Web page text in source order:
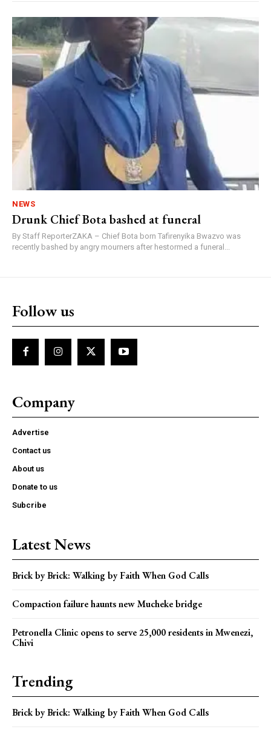
NEWS
Drunk Chief Bota bashed at funeral
By Staff ReporterZAKA – Chief Bota born Tafirenyika Bwazvo was
recently bashed by angry mourners after hestormed a funeral...
Follow us
Company
Advertise
Contact us
About us
Donate to us
Subcribe
Latest News
Brick by Brick: Walking by Faith When God Calls
Compaction failure haunts new Mucheke bridge
Petronella Clinic opens to serve 25,000 residents in Mwenezi,
Chivi
Trending
Brick by Brick: Walking by Faith When God Calls